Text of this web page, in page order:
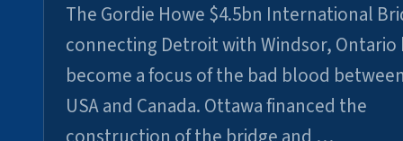
The Gordie Howe $4.5bn International
connecting Detroit with Windsor, Ontario
become a focus of the bad blood
USA and Canada. Ottawa financed the